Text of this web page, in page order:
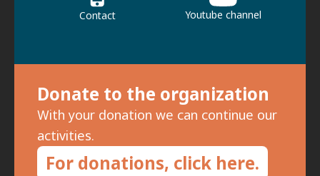
Donate to the organization
With your donation we can continue our
activities.
For donations, click here.
Contact Youtube channel